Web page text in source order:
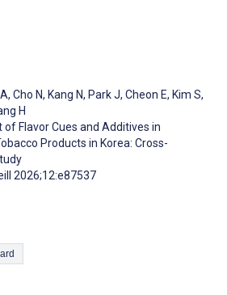
, Cho N, Kang N, Park J, Cheon E, Kim S,
H
Flavor Cues and Additives in
Products in Korea: Cross-
2026;12:e87537